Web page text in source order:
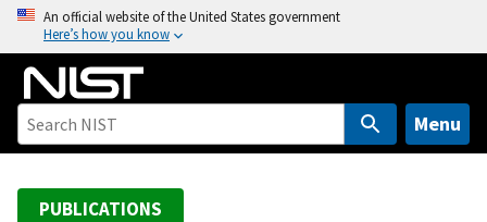
o
An official website of the United States government
Here’s how you know
Menu
PUBLICATIONS